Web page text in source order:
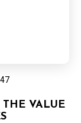
THE VALUE